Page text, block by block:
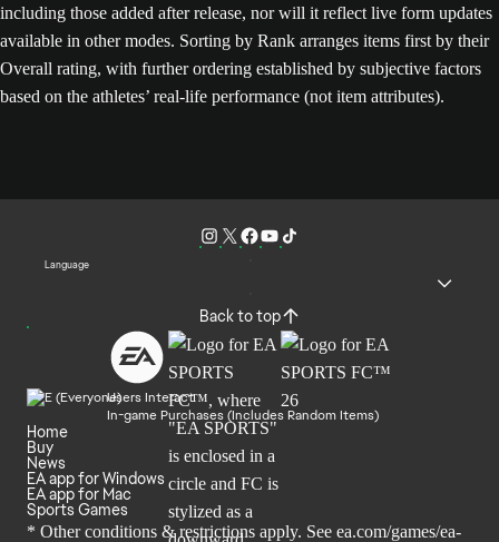
including those added after release, nor will it reflect live form updates
available in other modes. Sorting by Rank arranges items first by their
Overall rating, with further ordering established by subjective factors
based on the athletes’ real-life performance (not item attributes).
Language
Back to top
Users Interact
In-game Purchases (Includes Random Items)
Home
Buy
News
EA app for Windows
EA app for Mac
Sports Games
* Other conditions & restrictions apply. See ea.com/games/ea-